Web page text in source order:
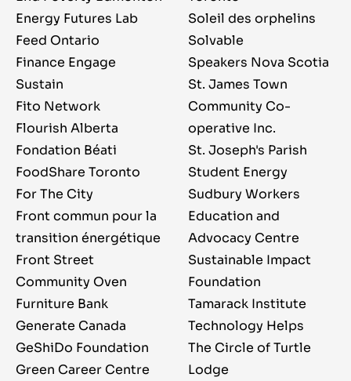
Energy Futures Lab
Feed Ontario
Finance Engage
Sustain
Fito Network
Flourish Alberta
Fondation Béati
FoodShare Toronto
For The City
Front commun pour la
transition énergétique
Front Street
Community Oven
Furniture Bank
Generate Canada
GeShiDo Foundation
Green Career Centre
Soleil des orphelins
Solvable
Speakers Nova Scotia
St. James Town
Community Co-
operative Inc.
St. Joseph's Parish
Student Energy
Sudbury Workers
Education and
Advocacy Centre
Sustainable Impact
Foundation
Tamarack Institute
Technology Helps
The Circle of Turtle
Lodge